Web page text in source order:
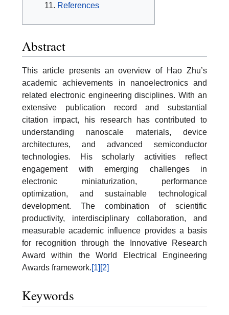
References
Abstract
This article presents an overview of Hao Zhu’s
academic achievements in nanoelectronics and
related electronic engineering disciplines. With an
extensive publication record and substantial
citation impact, his research has contributed to
understanding nanoscale materials, device
architectures, and advanced semiconductor
technologies. His scholarly activities reflect
engagement with emerging challenges in
electronic miniaturization, performance
optimization, and sustainable technological
development. The combination of scientific
productivity, interdisciplinary collaboration, and
measurable academic influence provides a basis
for recognition through the Innovative Research
Award within the World Electrical Engineering
Awards framework.[1] [2]
Keywords